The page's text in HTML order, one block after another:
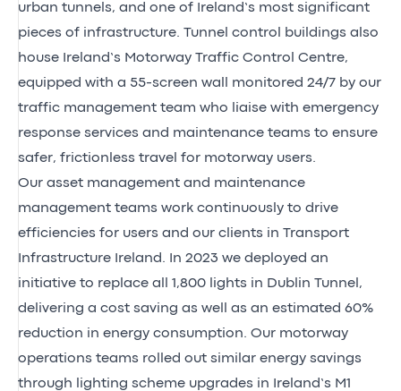
urban tunnels, and one of Ireland’s most significant
pieces of infrastructure. Tunnel control buildings also
house Ireland’s Motorway Traffic Control Centre,
equipped with a 55-screen wall monitored 24/7 by our
traffic management team who liaise with emergency
response services and maintenance teams to ensure
safer, frictionless travel for motorway users.
Our asset management and maintenance
management teams work continuously to drive
efficiencies for users and our clients in Transport
Infrastructure Ireland. In 2023 we deployed an
initiative to replace all 1,800 lights in Dublin Tunnel,
delivering a cost saving as well as an estimated 60%
reduction in energy consumption. Our motorway
operations teams rolled out similar energy savings
through lighting scheme upgrades in Ireland’s M1